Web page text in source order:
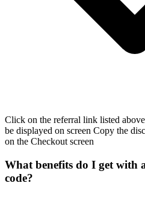
Click on the referral link listed
be displayed on screen Copy the
on the Checkout screen
What benefits do I get with
code?